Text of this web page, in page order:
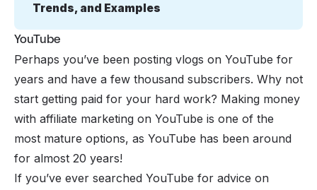
Trends, and Examples
YouTube
Perhaps you’ve been posting vlogs on YouTube for
years and have a few thousand subscribers. Why not
start getting paid for your hard work? Making money
with affiliate marketing on YouTube is one of the
most mature options, as YouTube has been around
for almost 20 years!
If you’ve ever searched YouTube for advice on